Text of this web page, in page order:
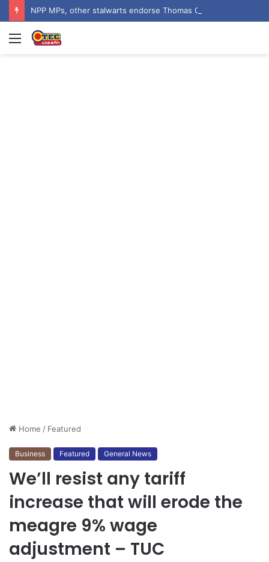
Menu
Home / Featured
Business Featured General News
We’ll resist any tariff
increase that will erode the
meagre 9% wage
adjustment – TUC